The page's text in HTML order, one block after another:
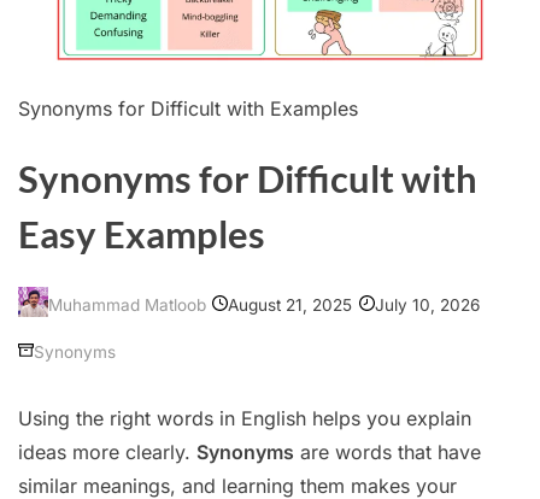
Synonyms for Difficult with Examples
Synonyms for Difficult with
Easy Examples
Muhammad Matloob August 21, 2025 July 10, 2026
Synonyms
Using the right words in English helps you explain
ideas more clearly. Synonyms are words that have
similar meanings, and learning them makes your